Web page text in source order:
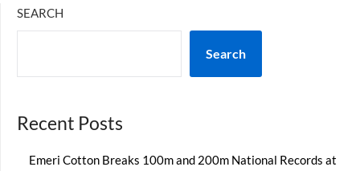
SEARCH
Search
Recent Posts
Emeri Cotton Breaks 100m and 200m National Records at